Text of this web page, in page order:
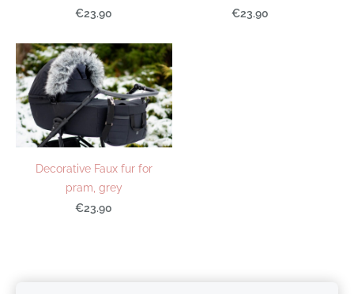
€23.90
€23.90
Decorative Faux fur for
pram, grey
€23.90